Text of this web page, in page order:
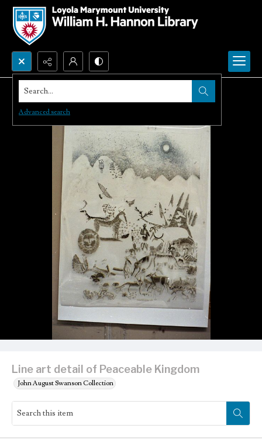
Search...
Advanced search
Line art detail of Peaceable Kingdom
John August Swanson Collection